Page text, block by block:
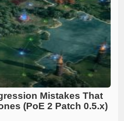
Mistakes That
(PoE 2 Patch 0.5.x)